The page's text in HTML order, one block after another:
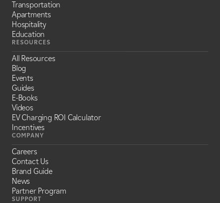
Transportation
Apartments
Hospitality
Education
RESOURCES
All Resources
Blog
Events
Guides
E-Books
Videos
EV Charging ROI Calculator
Incentives
COMPANY
Careers
Contact Us
Brand Guide
News
Partner Program
SUPPORT